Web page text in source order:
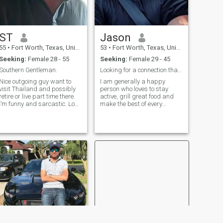
ST
55 • Fort Worth, Texas, United States
Seeking: Female 28 - 55
Gentleman.
Nice outgoing guy want to
Thailand and possibly
retire or live part time there.
I’m funny and sarcastic. Love
meet people. Love good
and wine. I’m not fancy
appreciate the finer
in life. Looking for
lady to be active with
grow old with. Miss
that special person to
up with to live life to the
fullest!
Jason
53 • Fort Worth, Texas, United States
Seeking: Female 29 - 45
Looking for a connection that can grow into more.
I am generally a happy
person who loves to stay
active, grill great food and
make the best of every
live music, eat well, workout,
play sports, and sometimes